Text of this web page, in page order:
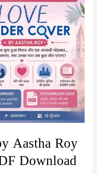
Aastha Roy
Download